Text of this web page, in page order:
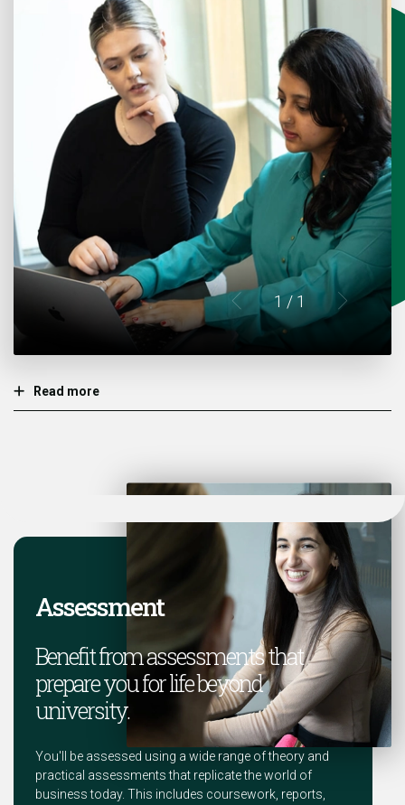
1 / 1
Read more
Assessment
Benefit from assessments that
prepare you for life beyond
university.
You'll be assessed using a wide range of theory and
practical assessments that replicate the world of
business today. This includes coursework, reports,